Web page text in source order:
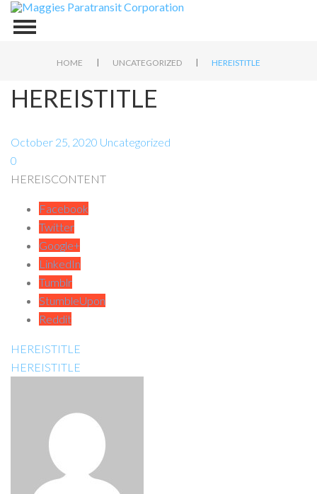
HOME | UNCATEGORIZED | HEREISTITLE
HEREISTITLE
October 25, 2020 Uncategorized
0
HEREISCONTENT
Facebook
Twitter
Google+
LinkedIn
Tumblr
StumbleUpon
Reddit
HEREISTITLE
HEREISTITLE